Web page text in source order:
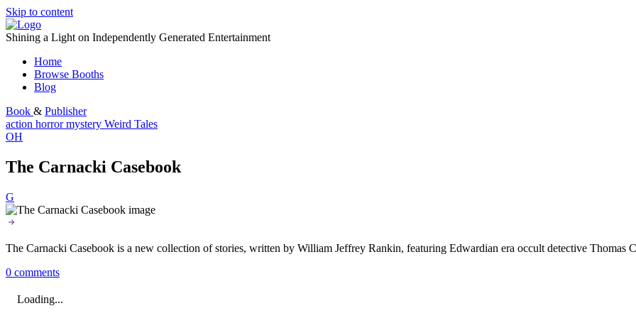
Skip to content
Shining a Light on Independently Generated Entertainment
Home
Browse Booths
Blog
Book & Publisher
action horrormystery Weird Tales
OH
The Carnacki Casebook
G
The Carnacki Casebook is a new collection of stories, written by William Jeffrey Rankin, featuring Edwardian era occult detective Thomas
0 comments
Loading...